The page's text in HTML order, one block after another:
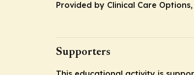
Provided by Clinical Care Options,
Supporters